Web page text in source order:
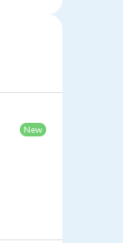
New